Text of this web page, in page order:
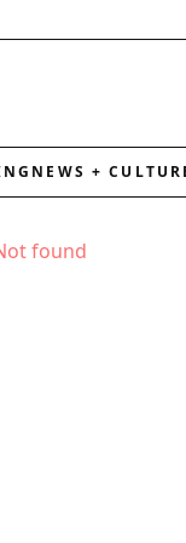
NEWS +
found